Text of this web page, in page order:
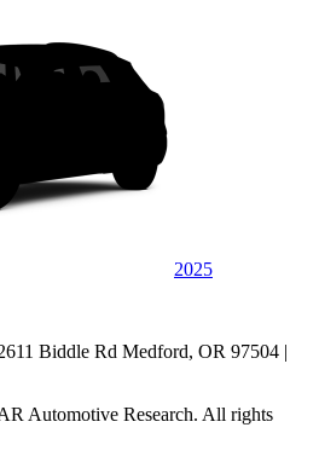
2025
Biddle Rd Medford, OR 97504 |
Automotive Research. All rights